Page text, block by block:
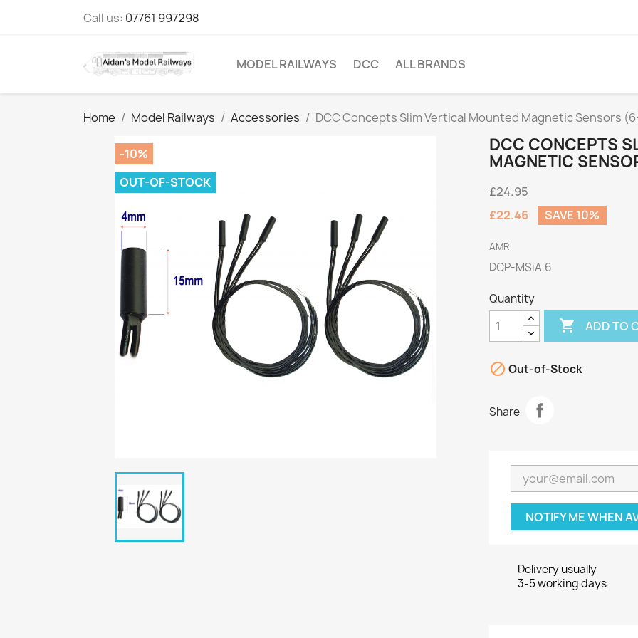
Call us: 07761 997298
MODEL RAILWAYS DCC ALL BRANDS
Home Model Railways Accessories DCC Concepts Slim Vertical Mounted Magnetic Sensors
-10%
OUT-OF-STOCK
DCC CONCEPTS
MAGNETIC
£24.95
£22.46
SAVE 10%
AMR
DCP-MSiA.6
Quantity
 ADD TO
 Out-of-Stock
Share
NOTIFY ME WHEN
Delivery usually
3-5 working days